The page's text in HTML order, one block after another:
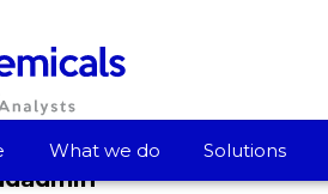
What we do Solutions